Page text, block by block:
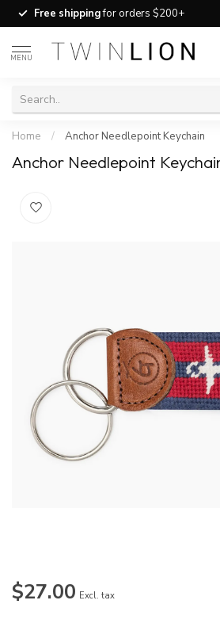
Free shippingfor orders $200+
MENU
Home / Anchor Needlepoint Keychain
Anchor Needlepoint
$27.00 Excl. tax